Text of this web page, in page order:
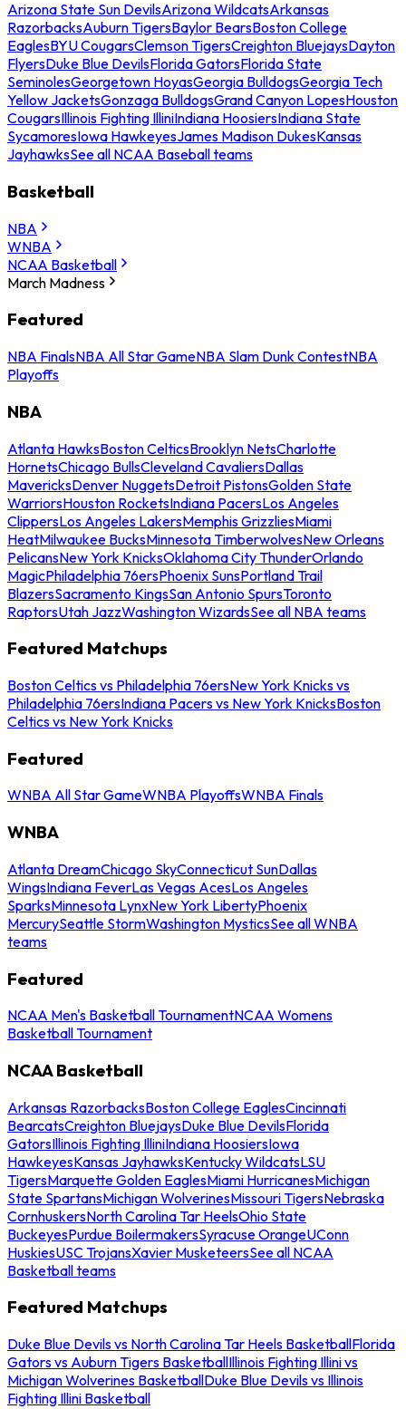
Arizona State Sun DevilsArizona WildcatsArkansas
RazorbacksAuburn TigersBaylor BearsBoston College
EaglesBYU CougarsClemson TigersCreighton BluejaysDayton
FlyersDuke Blue DevilsFlorida GatorsFlorida State
SeminolesGeorgetown HoyasGeorgia BulldogsGeorgia Tech
Yellow JacketsGonzaga BulldogsGrand Canyon LopesHouston
CougarsIllinois Fighting IlliniIndiana HoosiersIndiana State
SycamoresIowa HawkeyesJames Madison DukesKansas
JayhawksSee all NCAA Baseball teams
Basketball
NBA
WNBA
NCAA Basketball
March Madness
Featured
NBA FinalsNBA All Star GameNBA Slam Dunk ContestNBA
Playoffs
NBA
Atlanta HawksBoston CelticsBrooklyn NetsCharlotte
HornetsChicago BullsCleveland CavaliersDallas
MavericksDenver NuggetsDetroit PistonsGolden State
WarriorsHouston RocketsIndiana PacersLos Angeles
ClippersLos Angeles LakersMemphis GrizzliesMiami
HeatMilwaukee BucksMinnesota TimberwolvesNew Orleans
PelicansNew York KnicksOklahoma City ThunderOrlando
MagicPhiladelphia 76ersPhoenix SunsPortland Trail
BlazersSacramento KingsSan Antonio SpursToronto
RaptorsUtah JazzWashington WizardsSee all NBA teams
Featured Matchups
Boston Celtics vs Philadelphia 76ersNew York Knicks vs
Philadelphia 76ersIndiana Pacers vs New York KnicksBoston
Celtics vs New York Knicks
Featured
WNBA All Star GameWNBA PlayoffsWNBA Finals
WNBA
Atlanta DreamChicago SkyConnecticut SunDallas
WingsIndiana FeverLas Vegas AcesLos Angeles
SparksMinnesota LynxNew York LibertyPhoenix
MercurySeattle StormWashington MysticsSee all WNBA
teams
Featured
NCAA Men's Basketball TournamentNCAA Womens
Basketball Tournament
NCAA Basketball
Arkansas RazorbacksBoston College EaglesCincinnati
BearcatsCreighton BluejaysDuke Blue DevilsFlorida
GatorsIllinois Fighting IlliniIndiana HoosiersIowa
HawkeyesKansas JayhawksKentucky WildcatsLSU
TigersMarquette Golden EaglesMiami HurricanesMichigan
State SpartansMichigan WolverinesMissouri TigersNebraska
CornhuskersNorth Carolina Tar HeelsOhio State
BuckeyesPurdue BoilermakersSyracuse OrangeUConn
HuskiesUSC TrojansXavier MusketeersSee all NCAA
Basketball teams
Featured Matchups
Duke Blue Devils vs North Carolina Tar Heels BasketballFlorida
Gators vs Auburn Tigers BasketballIllinois Fighting Illini vs
Michigan Wolverines BasketballDuke Blue Devils vs Illinois
Fighting Illini Basketball